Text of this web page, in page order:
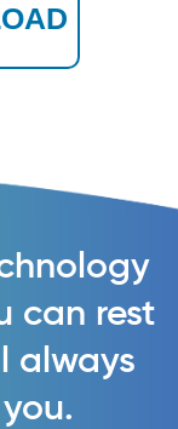
can rest
always